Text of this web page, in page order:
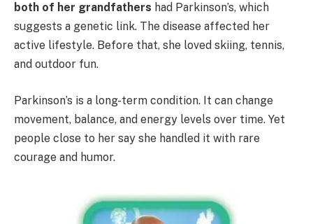
both of her grandfathers had Parkinson’s, which
suggests a genetic link. The disease affected her
active lifestyle. Before that, she loved skiing, tennis,
and outdoor fun.
Parkinson’s is a long-term condition. It can change
movement, balance, and energy levels over time. Yet
people close to her say she handled it with rare
courage and humor.